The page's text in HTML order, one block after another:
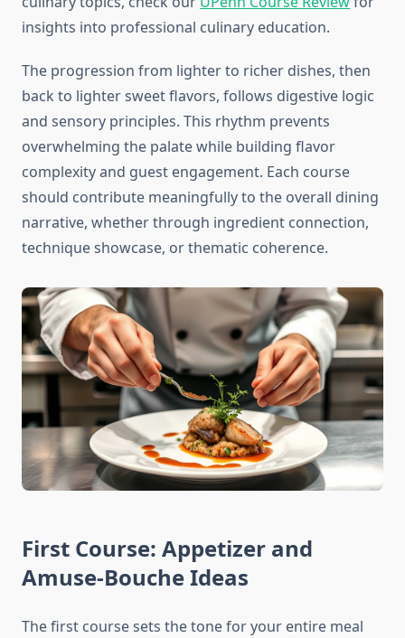
insights into professional culinary education.
The progression from lighter to richer dishes, then
back to lighter sweet flavors, follows digestive logic
and sensory principles. This rhythm prevents
overwhelming the palate while building flavor
complexity and guest engagement. Each course
should contribute meaningfully to the overall dining
narrative, whether through ingredient connection,
technique showcase, or thematic coherence.
First Course: Appetizer and
Amuse-Bouche Ideas
The first course sets the tone for your entire meal